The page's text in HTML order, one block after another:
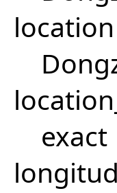
location
exact